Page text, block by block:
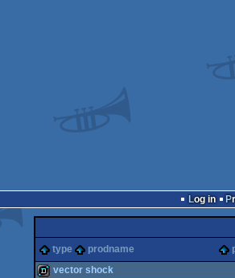
Log in
type
prodname
vector shock